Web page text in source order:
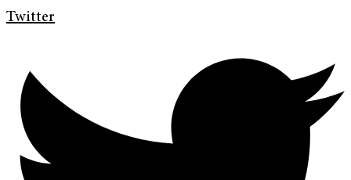
Twitter